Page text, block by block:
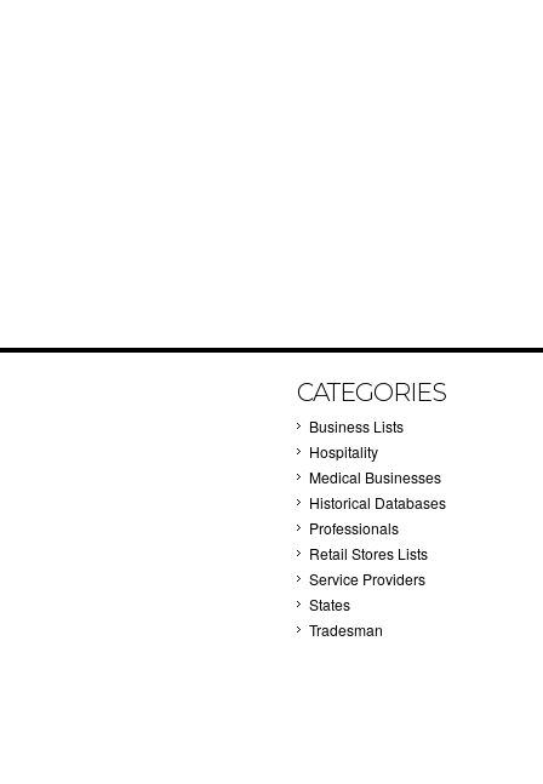
CATEGORIES
Business Lists
Hospitality
Medical Businesses
Historical Databases
Professionals
Retail Stores Lists
Service Providers
States
Tradesman